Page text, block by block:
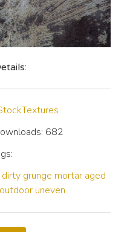
682
dirty grunge mortar aged
outdoor uneven